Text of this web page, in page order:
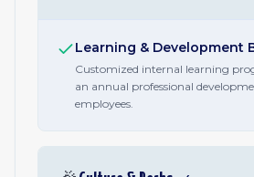
Learning & Development
Customized internal learning
an annual professional
employees.